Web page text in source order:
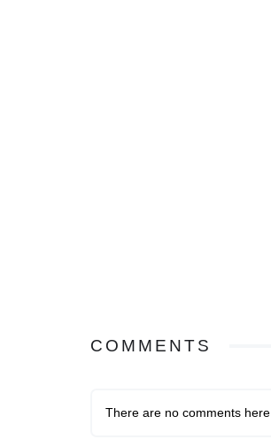
COMMENTS
There are no comments here